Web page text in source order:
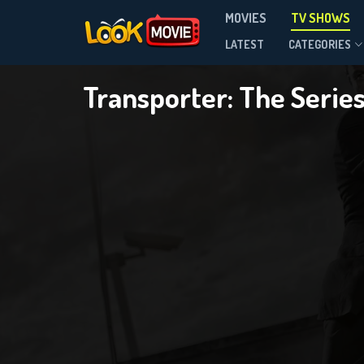
MOVIES TV SHOWS
LATEST CATEGORIES
Transporter: The Series
Season 2